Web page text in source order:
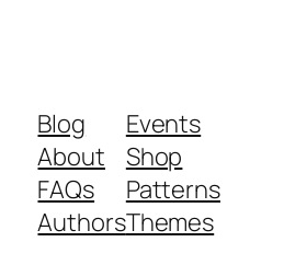
Blog
About
FAQs
Authors
Events
Shop
Patterns
Themes